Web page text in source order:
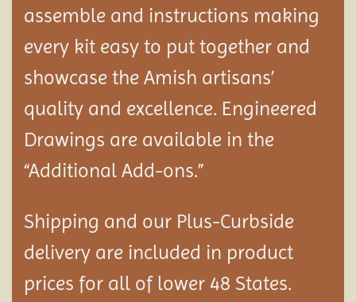
assemble and instructions making
every kit easy to put together and
showcase the Amish artisans’
quality and excellence. Engineered
Drawings are available in the
“Additional Add-ons.”
Shipping and our Plus-Curbside
delivery are included in product
prices for all of lower 48 States.